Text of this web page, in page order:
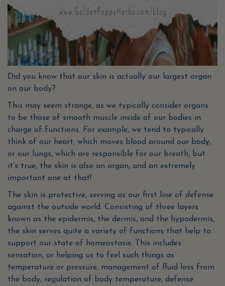
Did you know that our skin is actually our largest organ
on our body?
This may seem strange, as we typically consider organs
to be those of smooth muscle inside of our bodies in
charge of functions. For example, we tend to typically
think of our heart, which moves blood around our body,
or our lungs, which are responsible for our breath, but
it’s true, the skin is also an organ, and an extremely
important one at that!
The skin is protective, serving as our first line of defense
against the outside world. Consisting of three layers
known as the epidermis, the dermis, and the hypodermis,
the skin serves quite a variety of functions that help to
support our state of homeostasis. This includes
sensation, or helping us to feel such things as
temperature or pressure, management of fluid loss from
the body, regulation of body temperature, defense